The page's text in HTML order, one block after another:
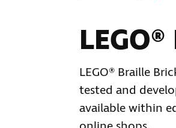
LEGO® Braille
tested and
available within